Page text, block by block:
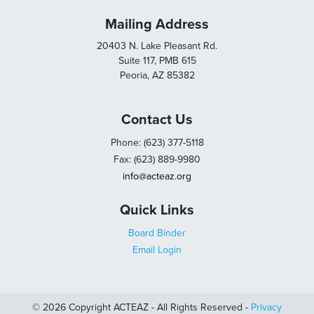
Mailing Address
20403 N. Lake Pleasant Rd.
Suite 117, PMB 615
Peoria, AZ 85382
Contact Us
Phone: (623) 377-5118
Fax: (623) 889-9980
info@acteaz.org
Quick Links
Board Binder
Email Login
© 2026 Copyright ACTEAZ - All Rights Reserved - Privacy